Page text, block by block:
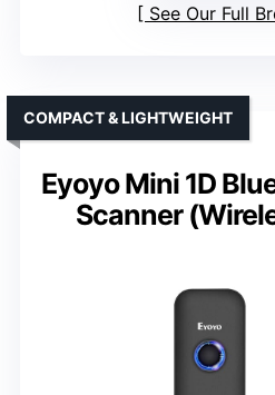
See Our Full
Eyoyo Mini 1D
Scanner
COMPACT & LIGHTWEIGHT